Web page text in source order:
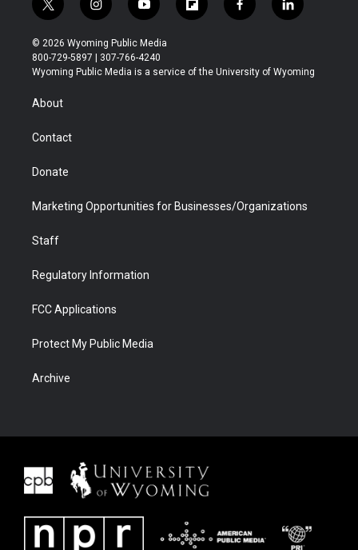
t
w
i
t
t
r
i
n
s
t
a
y
o
u
t
u
f
l
b
f
a
b
l
i
e
© 2026 Wyoming Public Media
800-729-5897 | 307-766-4240
Wyoming Public Media is a service of the University of Wyoming
About
Contact
Donate
Marketing Opportunities for Businesses/Organizations
Staff
Regulatory Information
FCC Applications
Protect My Public Media
Archive